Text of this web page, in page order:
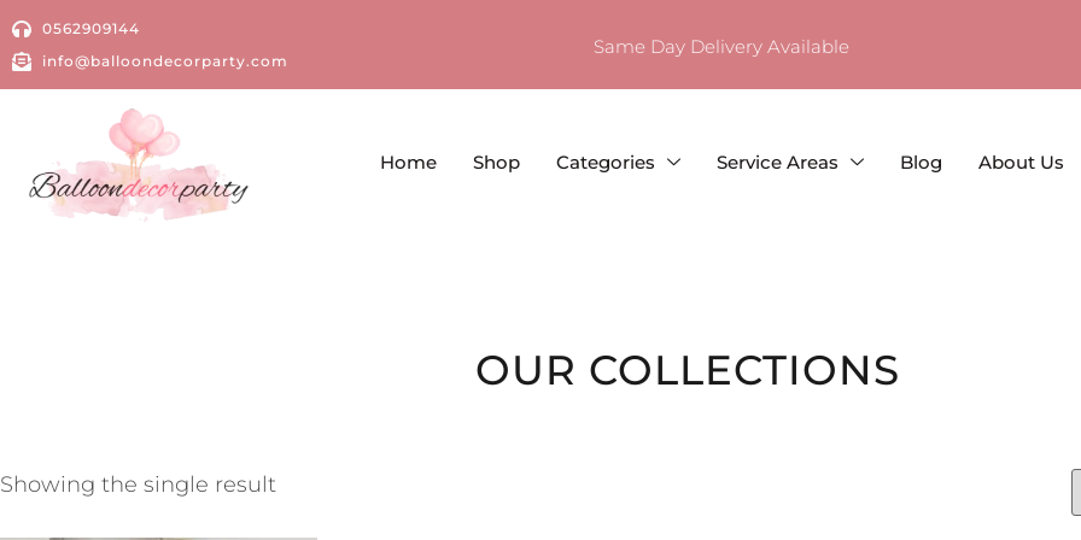
0562909144
info@balloondecorparty.com
Same Day Delivery Available
Home Shop Categories Service Areas Blog About Us
OUR COLLECTIONS
Showing the single result